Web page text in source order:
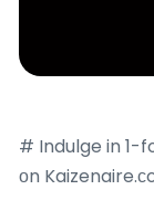
# Indulge in 1-
оn